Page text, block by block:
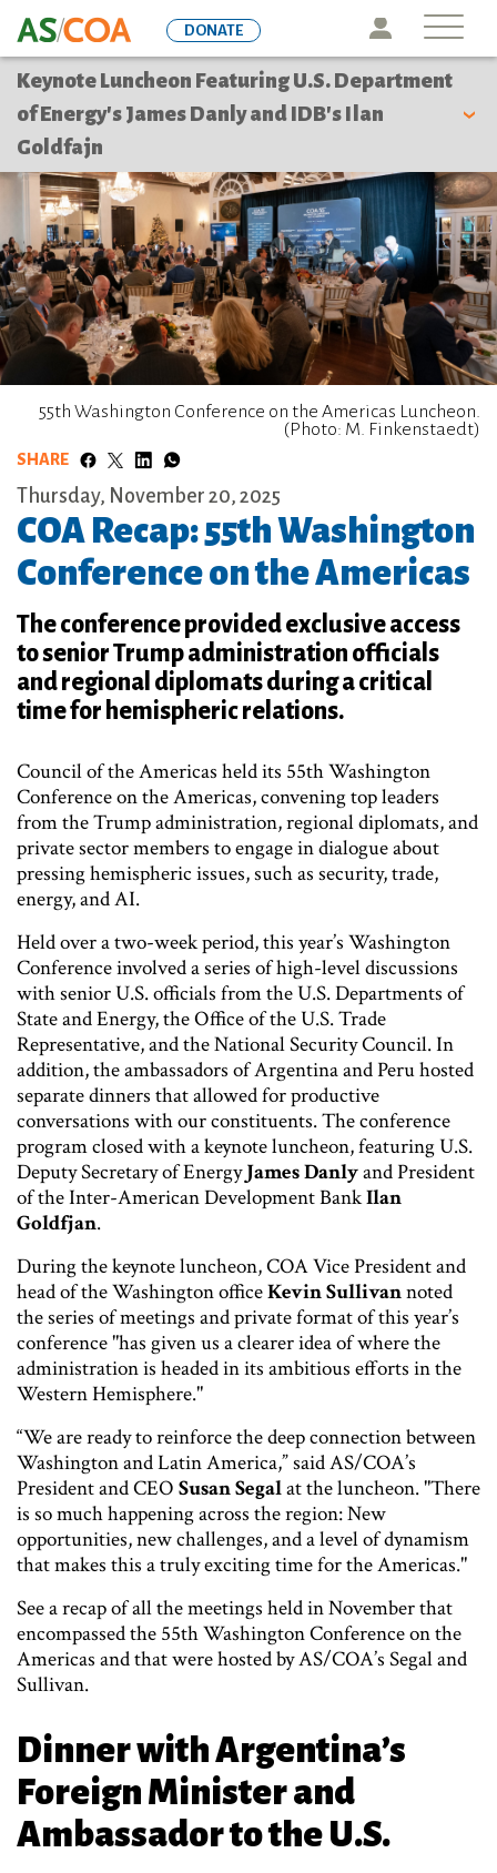
to
main
content
Icon
DONATE
Keynote Luncheon Featuring U.S. Department
of Energy's James Danly and IDB's Ilan
Goldfajn
55th Washington Conference on the Americas Luncheon.
(Photo: M. Finkenstaedt)
SHARE
Thursday, November 20, 2025
COA Recap: 55th Washington
Conference on the Americas
The conference provided exclusive access
to senior Trump administration officials
and regional diplomats during a critical
time for hemispheric relations.
Council of the Americas held its 55th Washington
Conference on the Americas, convening top leaders
from the Trump administration, regional diplomats, and
private sector members to engage in dialogue about
pressing hemispheric issues, such as security, trade,
energy, and AI.
Held over a two-week period, this year’s Washington
Conference involved a series of high-level discussions
with senior U.S. officials from the U.S. Departments of
State and Energy, the Office of the U.S. Trade
Representative, and the National Security Council. In
addition, the ambassadors of Argentina and Peru hosted
separate dinners that allowed for productive
conversations with our constituents. The conference
program closed with a keynote luncheon, featuring U.S.
Deputy Secretary of EnergyJames Danlyand President
of the Inter-American Development BankIlan
Goldfjan.
During the keynote luncheon, COA Vice President and
head of the Washington officeKevin Sullivannoted
the series of meetings and private format of this year’s
conference "has given us a clearer idea of where the
administration is headed in its ambitious efforts in the
Western Hemisphere."
“We are ready to reinforce the deep connection between
Washington and Latin America,” said AS/COA’s
President and CEO Susan Segalat the luncheon. "There
is so much happening across the region: New
opportunities, new challenges, and a level of dynamism
that makes this a truly exciting time for the Americas."
See a recap of all the meetings held in November that
encompassed the 55th Washington Conference on the
Americas and that were hosted by AS/COA’s Segal and
Sullivan.
Dinner with Argentina’s
Foreign Minister and
Ambassador to the U.S.